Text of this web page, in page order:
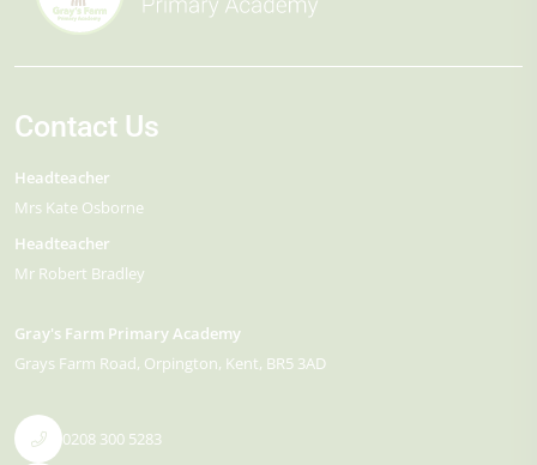
Contact Us
Headteacher
Mrs Kate Osborne
Headteacher
Mr Robert Bradley
Gray's Farm Primary Academy
Grays Farm Road Orpington Kent BR5 3AD
0208 300 5283